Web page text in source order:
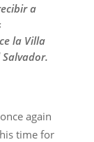
a
la Villa
again
time for